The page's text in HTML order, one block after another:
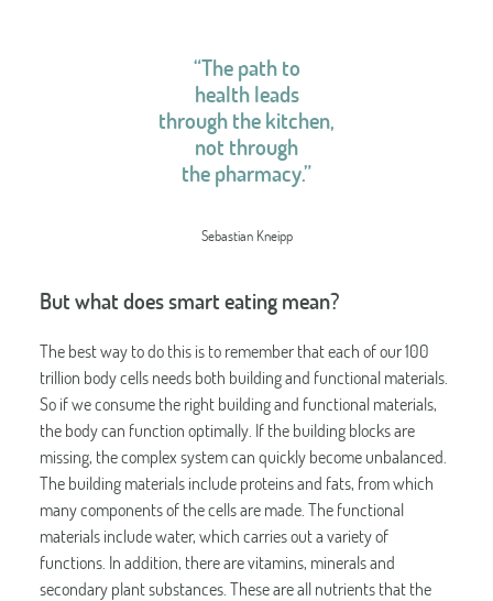
“The path to
health leads
through the kitchen,
not through
the pharmacy.”
Sebastian Kneipp
But what does smart eating mean?
The best way to do this is to remember that each of our 100
trillion body cells needs both building and functional materials.
So if we consume the right building and functional materials,
the body can function optimally. If the building blocks are
missing, the complex system can quickly become unbalanced.
The building materials include proteins and fats, from which
many components of the cells are made. The functional
materials include water, which carries out a variety of
functions. In addition, there are vitamins, minerals and
secondary plant substances. These are all nutrients that the